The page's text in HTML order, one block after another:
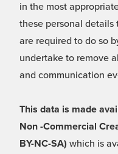
in the most
these personal
are required to do so
undertake to remove
and communication
This data is made
Non -Commercial
BY-NC-SA) which is